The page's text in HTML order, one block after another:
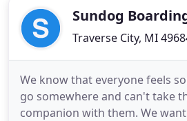
healthy and happy dog.
Sundog
Traverse City, MI
We know that everyone feels
go somewhere and can't take
companion with them. We